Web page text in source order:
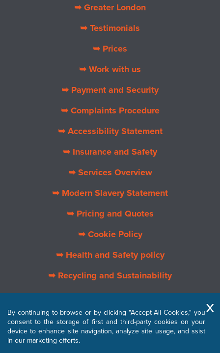
➥ Greater London
➥ Testimonials
➥ Prices
➥ Work with us
➥ Payment and Security
➥ Complaints Procedure
➥ Accessibility Statement
➥ Insurance and Safety
➥ Services Overview
➥ Modern Slavery Statement
➥ Pricing and Quotes
➥ Cookie Policy
➥ Health and Safety policy
➥ Recycling and Sustainability
➥ About Us
➥ Privacy Policy
➥ Terms and Conditions
By continuing to browse or by clicking "Accept All Cookies," you
consent to the storage of first and third-party cookies on your
device to enhance site navigation, analyze site usage, and ssist
in our marketing efforts.